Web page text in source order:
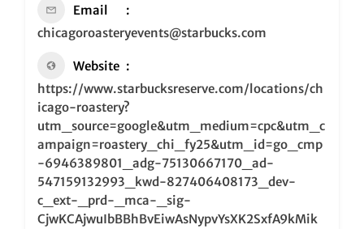
Email
chicagoroasteryevents@starbucks.com
Website
https://www.starbucksreserve.com/locations/ch
icago-roastery?
utm_source=google&utm_medium=cpc&utm_c
ampaign=roastery_chi_fy25&utm_id=go_cmp
-6946389801_adg-75130667170_ad-
547159132993_kwd-827406408173_dev-
c_ext-_prd-_mca-_sig-
CjwKCAjwuIbBBhBvEiwAsNypvYsXK2SxfA9kMik